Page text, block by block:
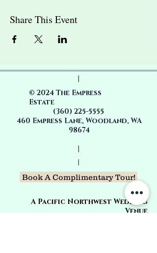
Share This Event
© 2024 The Empress
Estate
(360) 225-5555
460 Empress Lane, Woodland, WA
98674
Book A Complimentary Tour!
A Pacific Northwest Wedding
Venue